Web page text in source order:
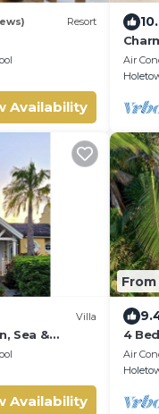
Resort
Availability
from
Air
Villa
Sea &
Coast
Availability
4
Air